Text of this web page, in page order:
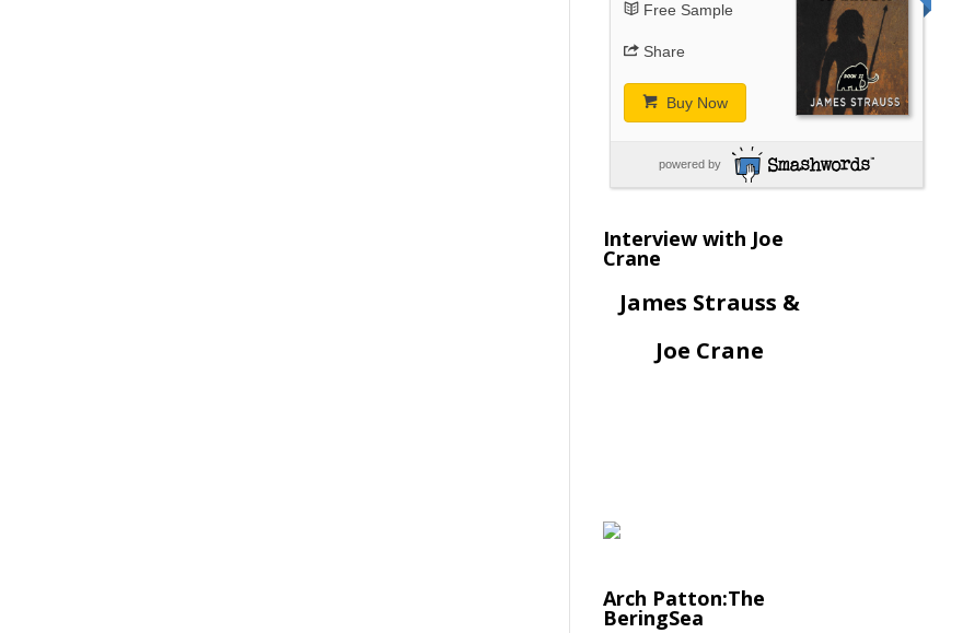
Free Sample
Share
Buy Now
powered by
Interview with Joe
Crane
James Strauss &
Joe Crane
Arch Patton:The
BeringSea